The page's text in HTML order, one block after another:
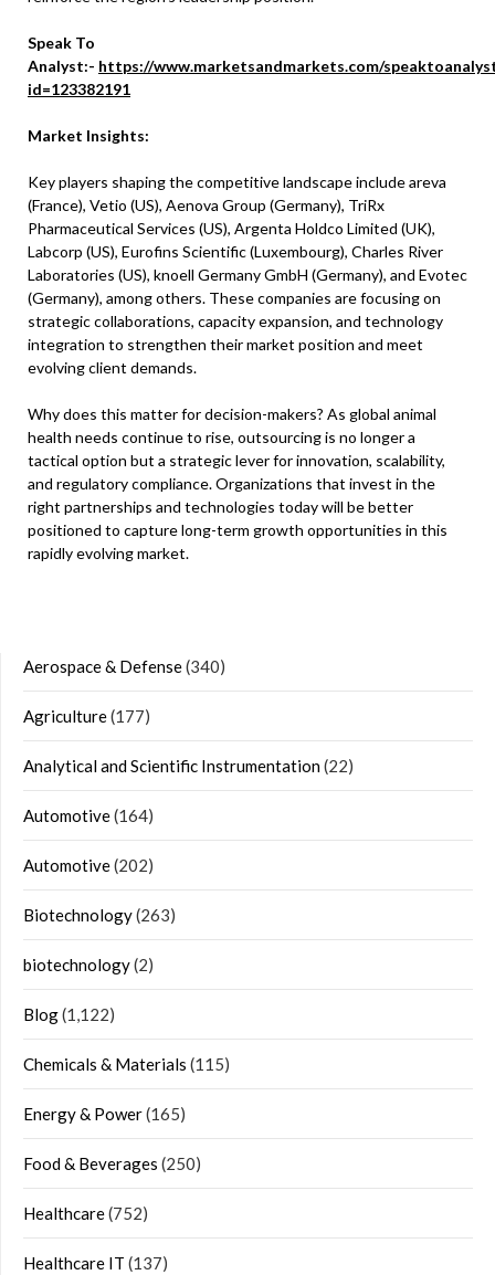
Speak To
Analyst:- https://www.marketsandmarkets.com/
id=123382191
Market Insights:
Key players shaping the competitive landscape include areva
(France), Vetio (US), Aenova Group (Germany), TriRx
Pharmaceutical Services (US), Argenta Holdco Limited (UK),
Labcorp (US), Eurofins Scientific (Luxembourg), Charles River
Laboratories (US), knoell Germany GmbH (Germany), and Evotec
(Germany), among others. These companies are focusing on
strategic collaborations, capacity expansion, and technology
integration to strengthen their market position and meet
evolving client demands.
Why does this matter for decision-makers? As global animal
health needs continue to rise, outsourcing is no longer a
tactical option but a strategic lever for innovation, scalability,
and regulatory compliance. Organizations that invest in the
right partnerships and technologies today will be better
positioned to capture long-term growth opportunities in this
rapidly evolving market.
Aerospace & Defense(340)
Agriculture(177)
Analytical and Scientific Instrumentation(22)
Automotive(164)
Automotive(202)
Biotechnology(263)
biotechnology(2)
Blog(1,122)
Chemicals & Materials (115)
Energy & Power(165)
Food & Beverages (250)
Healthcare(752)
Healthcare IT (137)